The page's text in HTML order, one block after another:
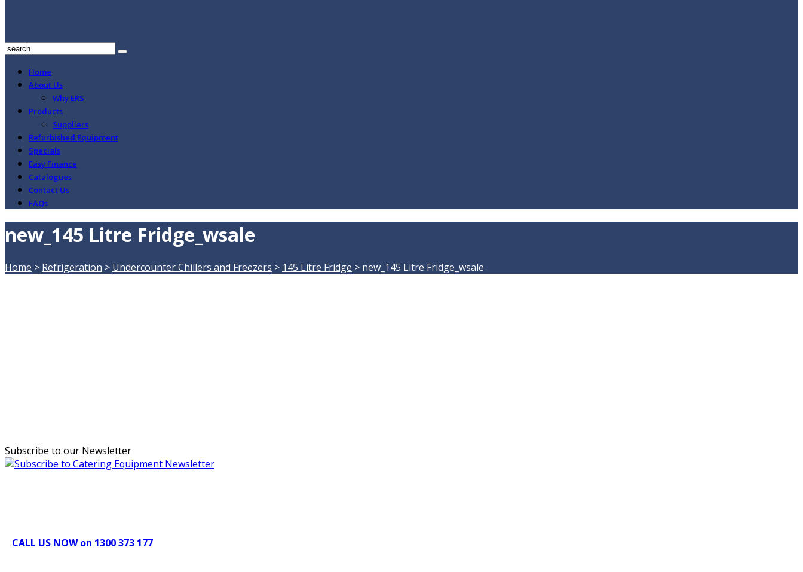
Home
About Us
Why ERS
Products
Suppliers
Refurbished Equipment
Specials
Easy Finance
Catalogues
Contact Us
FAQs
new_145 Litre Fridge_wsale
Home > Refrigeration > Undercounter Chillers and Freezers > 145 Litre Fridge > new_145 Litre Fridge_wsale
Subscribe to our Newsletter
CALL US NOW on 1300 373 177